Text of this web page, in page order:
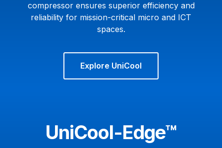
compressor ensures superior efficiency and
reliability for mission-critical micro and ICT
spaces.
Explore UniCool
UniCool-Edge™